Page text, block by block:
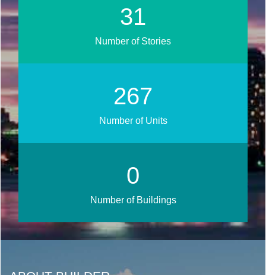
37
Number of Stories
317
Number of Units
0
Number of Buildings